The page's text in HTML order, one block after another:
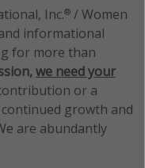
Inc.® / Women
informational
for more than
we need your
or a
growth and
are abundantly